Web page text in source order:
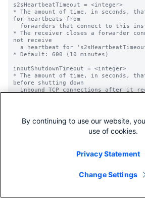
By continuing to use our website,
use of cookies.
Privacy Statement
Change Settings